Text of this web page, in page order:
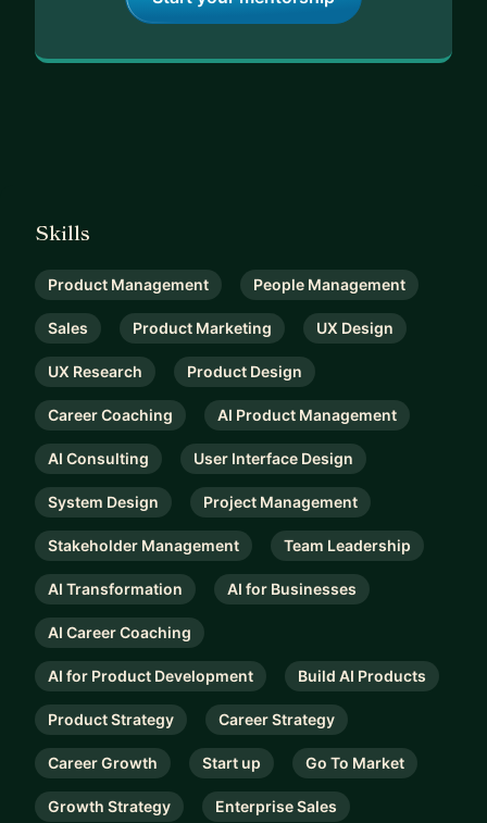
Skills
Product Management People Management
Sales Product Marketing UX Design
UX Research Product Design
Career Coaching AI Product Management
AI Consulting User Interface Design
System Design Project Management
Stakeholder Management Team Leadership
AI Transformation AI for Businesses
AI Career Coaching
AI for Product Development Build AI Products
Product Strategy Career Strategy
Career Growth Start up Go To Market
Growth Strategy Enterprise Sales